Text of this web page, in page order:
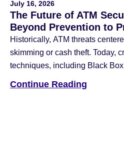
July 16, 2026
The Future of ATM
Beyond Prevention to
Historically, ATM threats
skimming or cash theft. Today,
techniques, including Black
and cyber-attack methods. To
Continue Reading